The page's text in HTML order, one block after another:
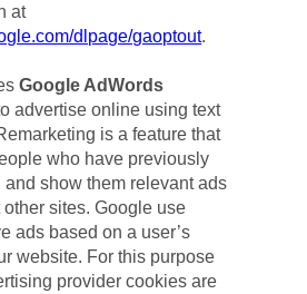
at
dlpage/gaoptout.
Google AdWords
advertise online using text
is a feature that
who have previously
and show them relevant ads
sites. Google use
ads based on a user’s
website. For this purpose
provider cookies are